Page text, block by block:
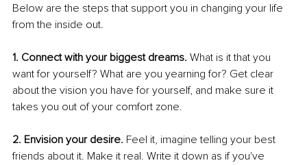
Below are the steps that support you in changing your life
from the inside out.
1. Connect with your biggest dreams. What is it that you
want for yourself? What are you yearning for? Get clear
about the vision you have for yourself, and make sure it
takes you out of your comfort zone.
2. Envision your desire. Feel it, imagine telling your best
friends about it. Make it real. Write it down as if you've